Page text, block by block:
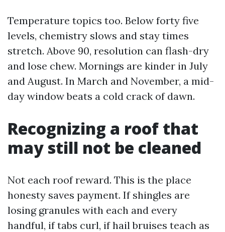
Temperature topics too. Below forty five
levels, chemistry slows and stay times
stretch. Above 90, resolution can flash-dry
and lose chew. Mornings are kinder in July
and August. In March and November, a mid-
day window beats a cold crack of dawn.
Recognizing a roof that
may still not be cleaned
Not each roof reward. This is the place
honesty saves payment. If shingles are
losing granules with each and every
handful, if tabs curl, if hail bruises teach as